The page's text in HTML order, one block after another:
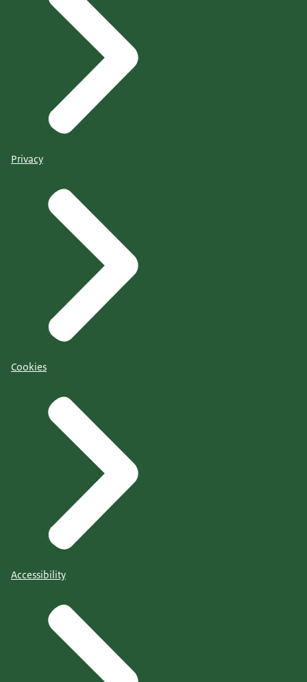
Privacy
Cookies
Accessibility